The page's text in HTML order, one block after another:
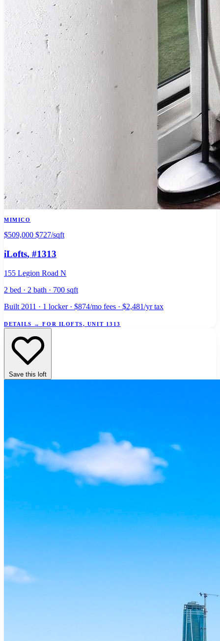
MIMICO
$509,000 $727/sqft
iLofts, #1313
155 Legion Road N
2 bed · 2 bath · 700 sqft
Built 2011 · 1 locker · $874/mo fees · $2,481/yr tax
DETAILS → FOR ILOFTS, UNIT 1313
Save this loft